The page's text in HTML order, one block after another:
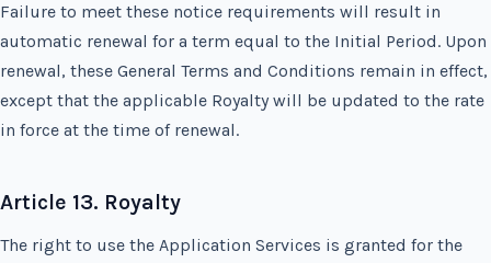
Failure to meet these notice requirements will result in
automatic renewal for a term equal to the Initial Period. Upon
renewal, these General Terms and Conditions remain in effect,
except that the applicable Royalty will be updated to the rate
in force at the time of renewal.
Article 13. Royalty
The right to use the Application Services is granted for the